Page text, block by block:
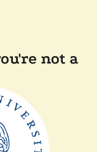
not a